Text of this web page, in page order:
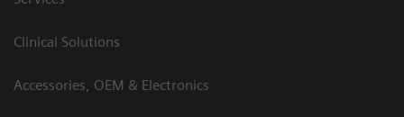
Clinical Solutions
Accessories, OEM & Electronics